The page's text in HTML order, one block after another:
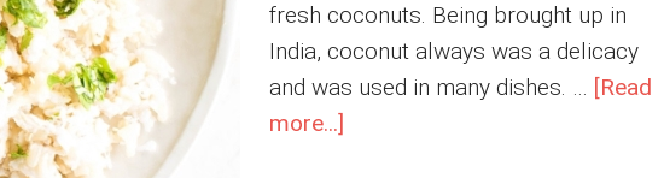
fresh coconuts. Being brought up in
India, coconut always was a delicacy
and was used in many dishes. … [Read
more...]